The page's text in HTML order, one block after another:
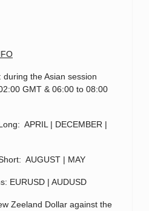
during the Asian session
GMT & 06:00 to 08:00
APRIL | DECEMBER |
AUGUST | MAY
EURUSD | AUDUSD
Zeeland Dollar against the